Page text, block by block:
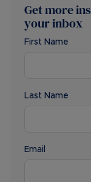
Get more
your inbox
First Name
Last Name
Email